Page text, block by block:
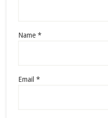
Name *
Email *